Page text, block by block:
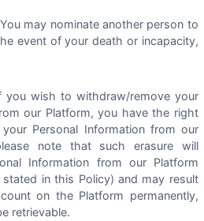
You may nominate another person to
event of your death or incapacity,
wish to withdraw/remove your
our Platform, you have the right
Personal Information from our
note that such erasure will
Information from our Platform
in this Policy) and may result
on the Platform permanently,
retrievable.